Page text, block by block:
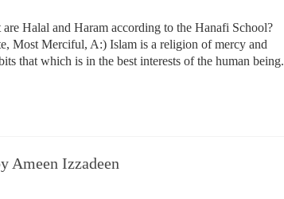
Halal and Haram according to the Hanafi School?
Most Merciful, A:) Islam is a religion of mercy and
that which is in the best interests of the human being.
Ameen Izzadeen